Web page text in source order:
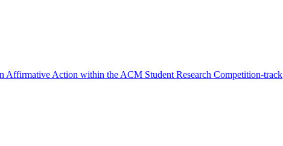
Affirmative Action within the ACM Student Research Competition-track